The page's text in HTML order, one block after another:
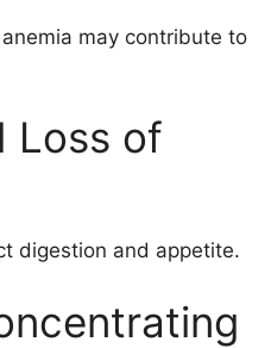
may contribute to
Loss of
digestion and appetite.